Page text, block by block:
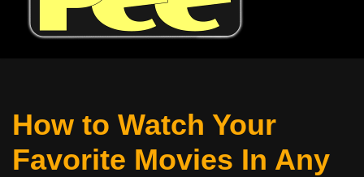
How to Watch Your
Favorite Movies In Any